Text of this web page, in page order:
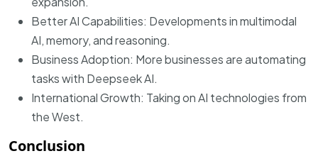
Better AI Capabilities: Developments in multimodal
AI, memory, and reasoning.
Business Adoption: More businesses are automating
tasks with Deepseek AI.
International Growth: Taking on AI technologies from
the West.
Conclusion